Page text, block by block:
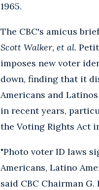
1965.
The CBC's amicus
Scott Walker, et al.
imposes new voter
down, finding that it
Americans and
in recent years,
the Voting Rights Act
"Photo voter ID laws
Americans, Latino
said CBC Chairman